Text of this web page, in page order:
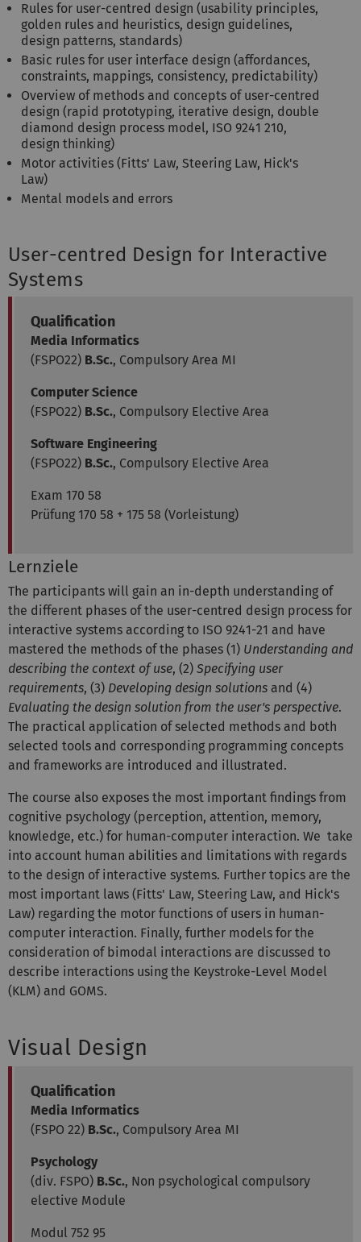
Rules for user-centred design (usability principles,
golden rules and heuristics, design guidelines,
design patterns, standards)
Basic rules for user interface design (affordances,
constraints, mappings, consistency, predictability)
Overview of methods and concepts of user-centred
design (rapid prototyping, iterative design, double
diamond design process model, ISO 9241 210,
design thinking)
Motor activities (Fitts' Law, Steering Law, Hick's
Law)
Mental models and errors
User-centred Design for Interactive
Systems
Qualification
Media Informatics
(FSPO22) B.Sc., Compulsory Area MI
Computer Science
(FSPO22) B.Sc., Compulsory Elective Area
Software Engineering
(FSPO22) B.Sc., Compulsory Elective Area
Exam 170 58
Prüfung 170 58 + 175 58 (Vorleistung)
Lernziele
The participants will gain an in-depth understanding of
the different phases of the user-centred design process for
interactive systems according to ISO 9241-21 and have
mastered the methods of the phases (1) Understanding and
describing the context of use, (2) Specifying user
requirements, (3) Developing design solutions and (4)
Evaluating the design solution from the user's perspective.
The practical application of selected methods and both
selected tools and corresponding programming concepts
and frameworks are introduced and illustrated.
The course also exposes the most important findings from
cognitive psychology (perception, attention, memory,
knowledge, etc.) for human-computer interaction. We take
into account human abilities and limitations with regards
to the design of interactive systems. Further topics are the
most important laws (Fitts' Law, Steering Law, and Hick's
Law) regarding the motor functions of users in human-
computer interaction. Finally, further models for the
consideration of bimodal interactions are discussed to
describe interactions using the Keystroke-Level Model
(KLM) and GOMS.
Visual Design
Qualification
Media Informatics
(FSPO 22) B.Sc., Compulsory Area MI
Psychology
(div. FSPO) B.Sc., Non psychological compulsory
elective Module
Modul 752 95